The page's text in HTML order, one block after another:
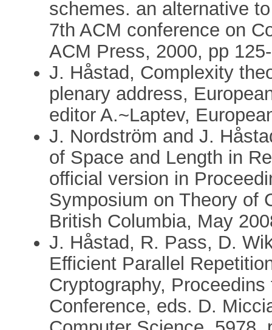
schemes. an alternative
7th ACM conference on
ACM Press, 2000, pp
J. Håstad, Complexity
plenary address,
editor A.~Laptev,
J. Nordström and J.
of Space and Length in
official version in
Symposium on Theory of
British Columbia, May
J. Håstad, R. Pass, D.
Efficient Parallel
Cryptography,
Conference, eds. D.